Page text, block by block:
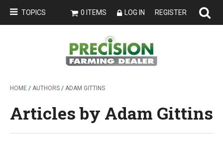
TOPICS 0 ITEMS LOG IN REGISTER
HOME / AUTHORS / ADAM GITTINS
Articles by Adam Gittins